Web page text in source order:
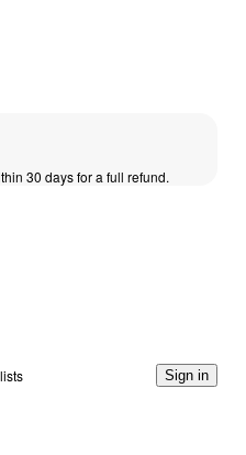
30 days for a full refund.
Sign in